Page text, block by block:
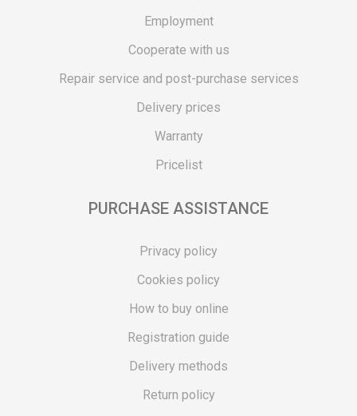
Employment
Cooperate with us
Repair service and post-purchase services
Delivery prices
Warranty
Pricelist
PURCHASE ASSISTANCE
Privacy policy
Cookies policy
How to buy online
Registration guide
Delivery methods
Return policy